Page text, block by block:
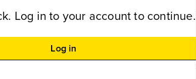
Log in to your account to continue.
Log in